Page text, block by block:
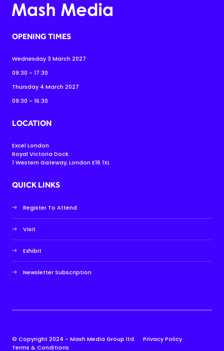
OPENING TIMES
Wednesday 3 March 2027
09:30 - 17:30
Thursday 4 March 2027
09:30 - 16:30
LOCATION
Excel London
Royal Victoria Dock
1 Western Gateway, London E16 1XL
QUICK LINKS
Register To Attend
Visit
Exhibit
Newsletter Subscription
© Copyright 2024 - Mash Media Group ltd.
Privacy Policy
Terms & Conditions